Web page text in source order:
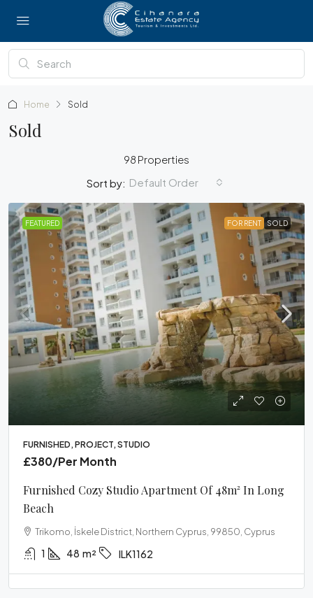
Home Sold
Sold
98 Properties
Sort by: Default Order
FEATURED FOR RENT SOLD
FURNISHED, PROJECT, STUDIO
£380/Per Month
Furnished Cozy Studio Apartment Of 48m² In Long
Beach
Trikomo, İskele District, Northern Cyprus, 99850, Cyprus
1 48 m² ILK1162